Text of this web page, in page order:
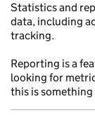
Statistics and
data, including
tracking.
Reporting is a
looking for
this is